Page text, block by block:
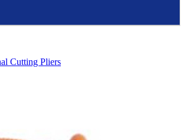
Cutting Pliers